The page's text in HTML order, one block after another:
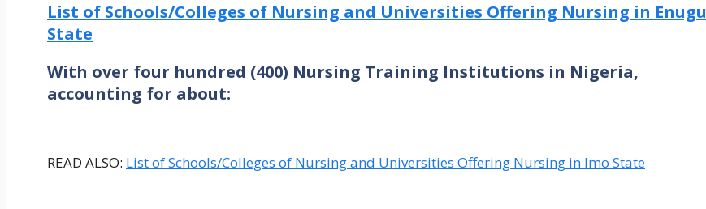
List of Schools/Colleges of Nursing and Universities Offering Nursing in Enugu
State
With over four hundred (400) Nursing Training Institutions in Nigeria,
accounting for about:
READ ALSO: List of Schools/Colleges of Nursing and Universities Offering Nursing in Imo State